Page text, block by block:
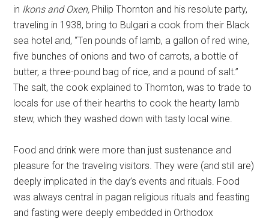
in Ikons and Oxen, Philip Thornton and his resolute party,
traveling in 1938, bring to Bulgari a cook from their Black
sea hotel and, “Ten pounds of lamb, a gallon of red wine,
five bunches of onions and two of carrots, a bottle of
butter, a three-pound bag of rice, and a pound of salt.”
The salt, the cook explained to Thornton, was to trade to
locals for use of their hearths to cook the hearty lamb
stew, which they washed down with tasty local wine.
Food and drink were more than just sustenance and
pleasure for the traveling visitors. They were (and still are)
deeply implicated in the day’s events and rituals. Food
was always central in pagan religious rituals and feasting
and fasting were deeply embedded in Orthodox